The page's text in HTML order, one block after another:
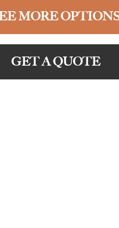
MORE
GET A QUOTE